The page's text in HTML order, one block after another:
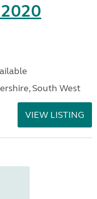
South West
VIEW LISTING